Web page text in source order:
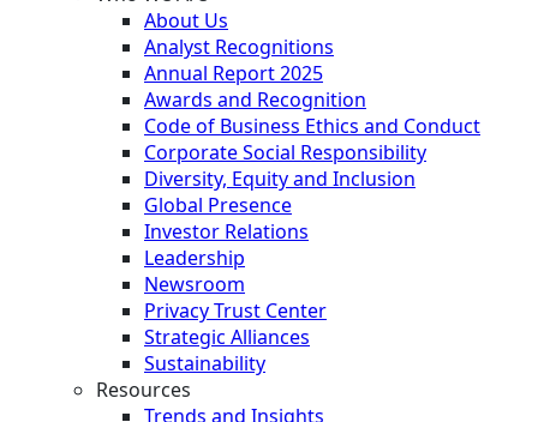
About Us
Analyst Recognitions
Annual Report 2025
Awards and Recognition
Code of Business Ethics and Conduct
Corporate Social Responsibility
Diversity, Equity and Inclusion
Global Presence
Investor Relations
Leadership
Newsroom
Privacy Trust Center
Strategic Alliances
Sustainability
Resources
Trends and Insights